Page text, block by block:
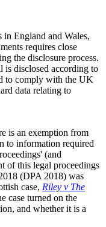
England and Wales,
requires close
the disclosure process.
is disclosed according to
to comply with the UK
data relating to
is an exemption from
to information required
(and
of this legal proceedings
(DPA 2018) was
case, Riley v The
case turned on the
and whether it is a